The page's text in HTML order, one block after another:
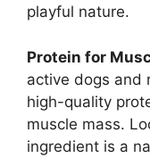
playful nature.
Protein for
active dogs and
high-quality
muscle mass.
ingredient is a